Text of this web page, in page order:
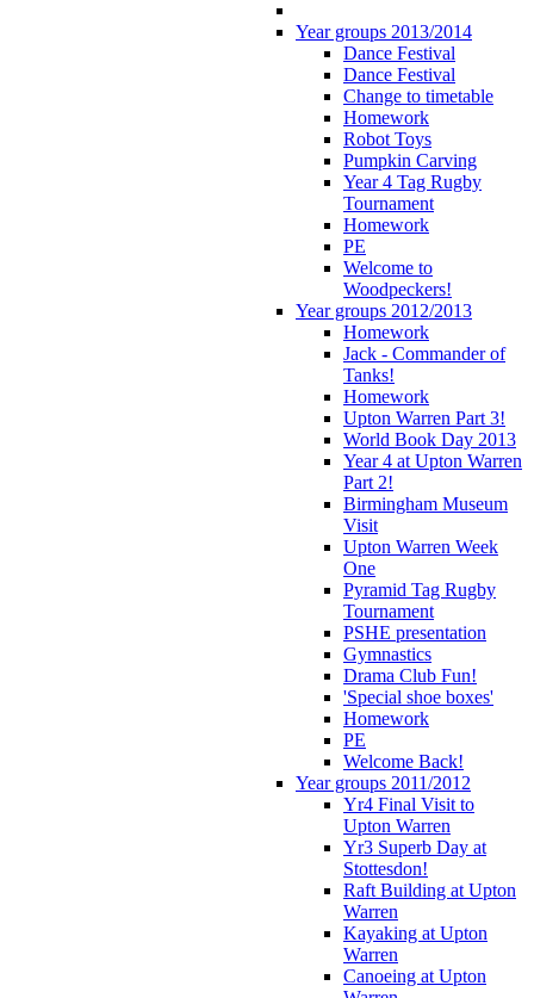
Year groups 2013/2014
Dance Festival
Dance Festival
Change to timetable
Homework
Robot Toys
Pumpkin Carving
Year 4 Tag Rugby
Tournament
Homework
PE
Welcome to
Woodpeckers!
Year groups 2012/2013
Homework
Jack - Commander of
Tanks!
Homework
Upton Warren Part 3!
World Book Day 2013
Year 4 at Upton Warren
Part 2!
Birmingham Museum
Visit
Upton Warren Week
One
Pyramid Tag Rugby
Tournament
PSHE presentation
Gymnastics
Drama Club Fun!
'Special shoe boxes'
Homework
PE
Welcome Back!
Year groups 2011/2012
Yr4 Final Visit to
Upton Warren
Yr3 Superb Day at
Stottesdon!
Raft Building at Upton
Warren
Kayaking at Upton
Warren
Canoeing at Upton